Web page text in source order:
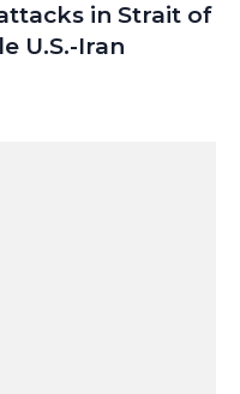
in Strait of
U.S.-Iran